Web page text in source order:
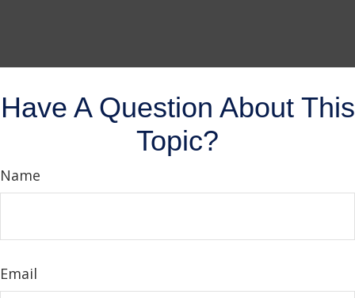
Have A Question About This
Topic?
Name
Email